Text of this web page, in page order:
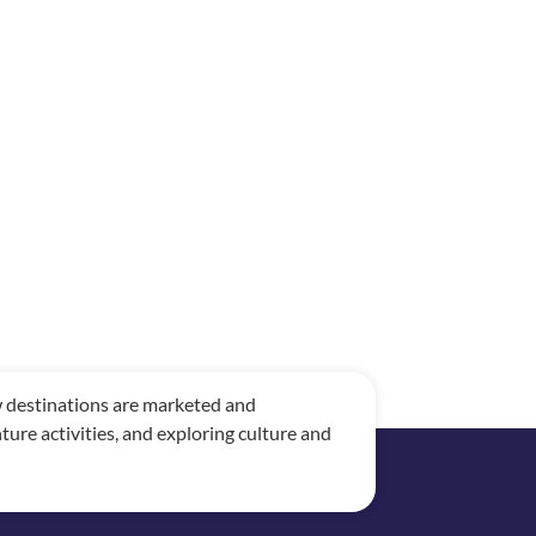
are marketed and
activities, and exploring culture and